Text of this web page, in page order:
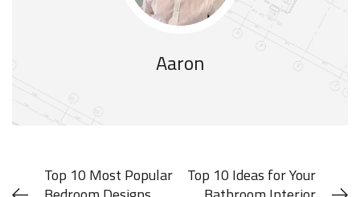
Aaron
Top 10 Most Popular
Top 10 Ideas for Your